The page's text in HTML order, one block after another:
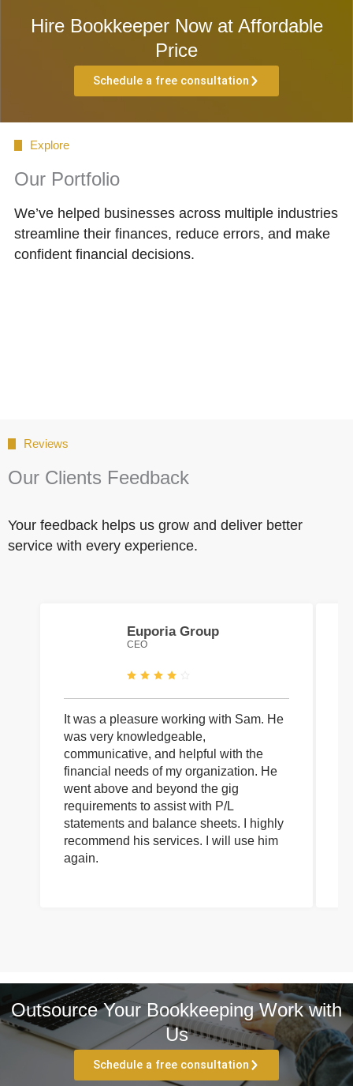
Hire Bookkeeper Now at Affordable
Price
Schedule a free consultation
Explore
Our Portfolio
We’ve helped businesses across multiple industries
streamline their finances, reduce errors, and make
confident financial decisions.
Reviews
Our Clients Feedback
Your feedback helps us grow and deliver better
service with every experience.
Euporia Group
CEO
It was a pleasure working with Sam. He
was very knowledgeable,
communicative, and helpful with the
financial needs of my organization. He
went above and beyond the gig
requirements to assist with P/L
statements and balance sheets. I highly
recommend his services. I will use him
again.
Outsource Your Bookkeeping Work with
Us
Schedule a free consultation